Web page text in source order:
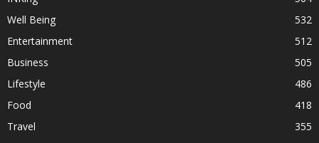
Well Being
532
Entertainment
512
Business
505
Lifestyle
486
Food
418
Travel
355